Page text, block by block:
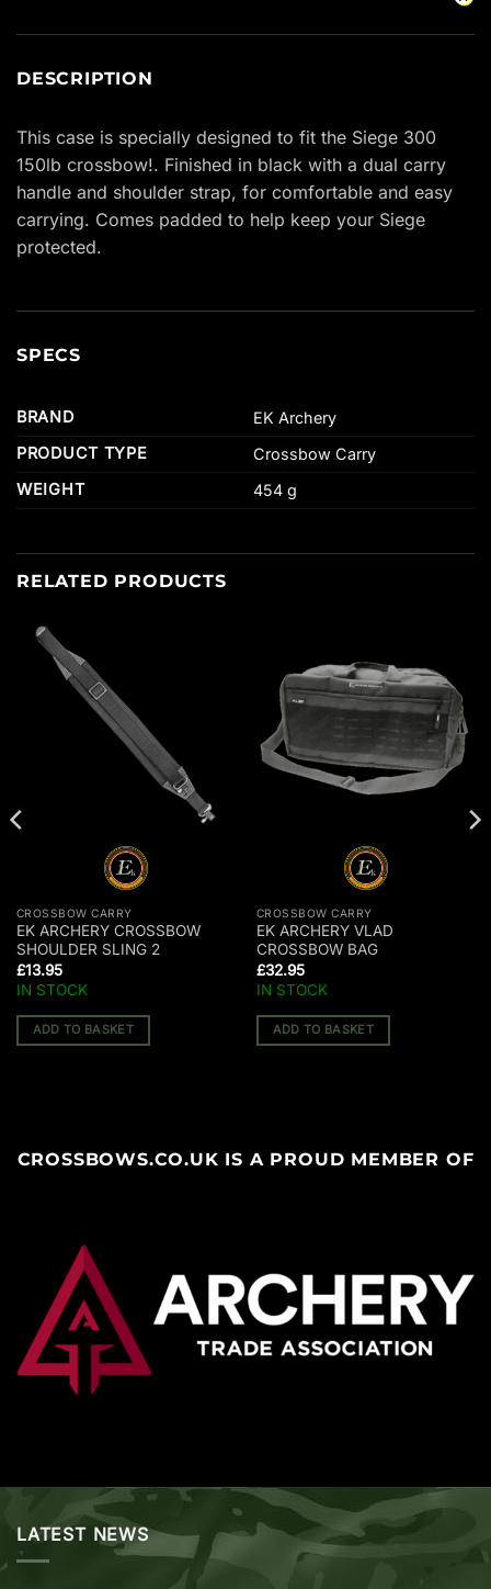
DESCRIPTION
This case is specially designed to fit the Siege 300
150lb crossbow!. Finished in black with a dual carry
handle and shoulder strap, for comfortable and easy
carrying. Comes padded to help keep your Siege
protected.
SPECS
BRAND
EK Archery
PRODUCT TYPE
Crossbow Carry
WEIGHT
454 g
RELATED PRODUCTS
CROSSBOW CARRY
EK ARCHERY CROSSBOW
SHOULDER SLING 2
£13.95
IN STOCK
ADD TO BASKET
CROSSBOW CARRY
EK ARCHERY VLAD
CROSSBOW BAG
£32.95
IN STOCK
ADD TO BASKET
CROSSBOWS.CO.UK IS A PROUD MEMBER OF
LATEST NEWS